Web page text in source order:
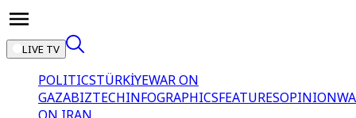
LIVE TV
POLITICSTÜRKİYEWAR ON
GAZABIZTECHINFOGRAPHICSFEATURESOPINION